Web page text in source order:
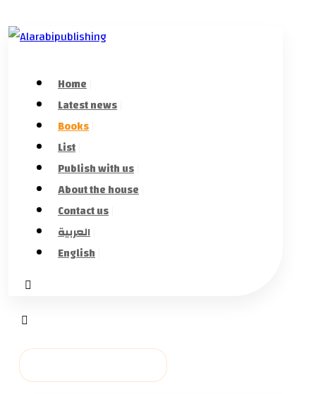
Home
Latest news
Books
List
Publish with us
About the house
Contact us
العربية
English